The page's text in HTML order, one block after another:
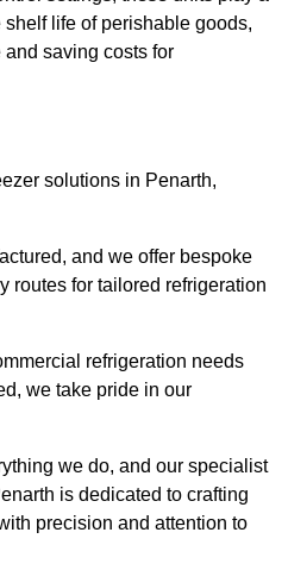
life of perishable goods,
saving costs for
solutions in Penarth,
and we offer bespoke
routes for tailored refrigeration
refrigeration needs
we take pride in our
we do, and our specialist
is dedicated to crafting
precision and attention to